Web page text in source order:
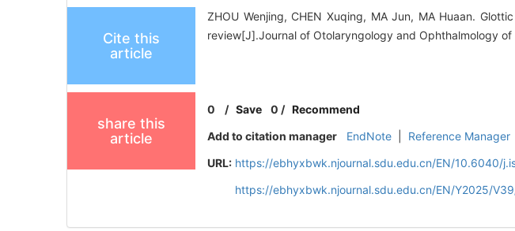
Cite this
article
ZHOU Wenjing, CHEN Xuqing, MA Jun, MA Huaan.
review[J].Journal of Otolaryngology and Ophthalmology
share this
article
0 /Save 0 / Recommend
Add to citation manager
EndNote Reference Manager
URL: https://ebhyxbwk.njournal.sdu.edu.cn/EN/10.6040/
https://ebhyxbwk.njournal.sdu.edu.cn/EN/Y2025/